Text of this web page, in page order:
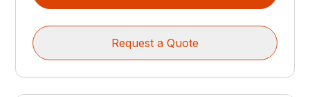
Request a Quote